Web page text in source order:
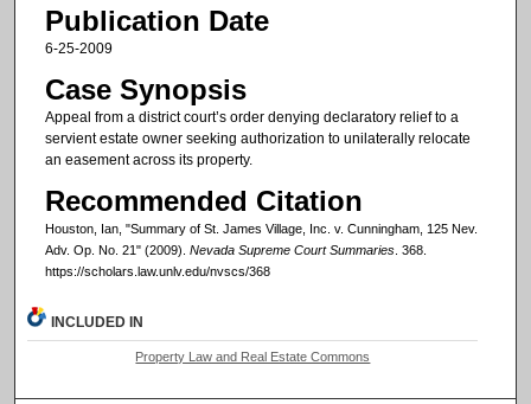
Publication Date
6-25-2009
Case Synopsis
Appeal from a district court’s order denying declaratory relief to a
servient estate owner seeking authorization to unilaterally relocate
an easement across its property.
Recommended Citation
Houston, Ian, "Summary of St. James Village, Inc. v. Cunningham, 125 Nev.
Adv. Op. No. 21" (2009). Nevada Supreme Court Summaries. 368.
https://scholars.law.unlv.edu/nvscs/368
INCLUDED IN
Property Law and Real Estate Commons